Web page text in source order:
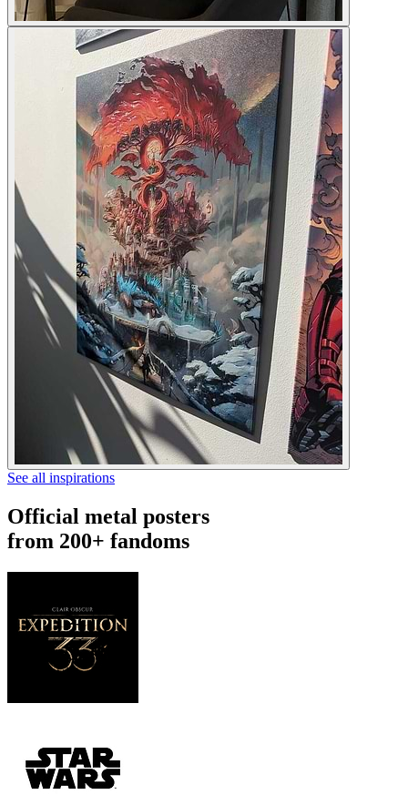
See all inspirations
Official metal posters
from 200+ fandoms